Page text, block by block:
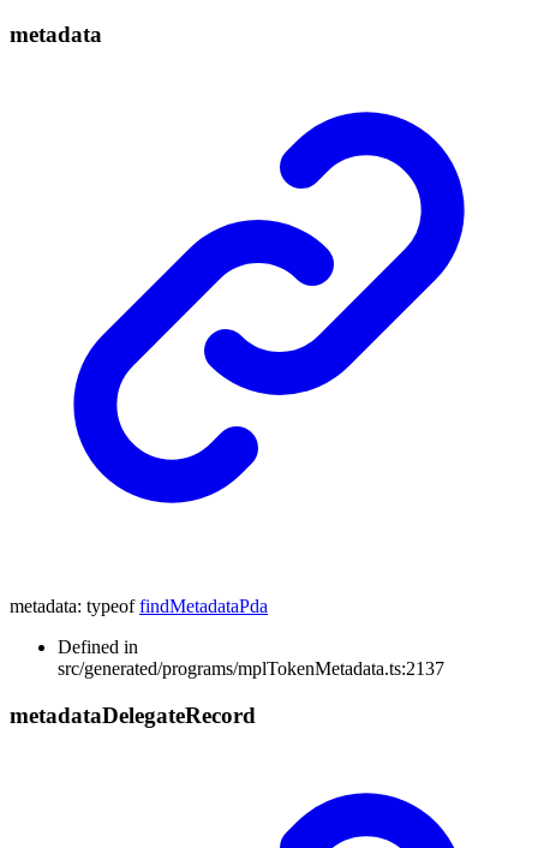
metadata
metadata: typeof findMetadataPda
Defined in
src/generated/programs/mplTokenMetadata.ts:2137
metadataDelegateRecord